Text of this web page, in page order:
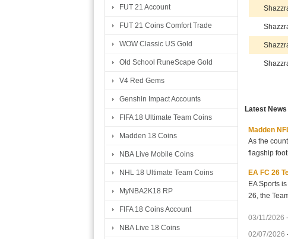
FUT 21 Account
FUT 21 Coins Comfort Trade
WOW Classic US Gold
Old School RuneScape Gold
V4 Red Gems
Genshin Impact Accounts
FIFA 18 Ultimate Team Coins
Madden 18 Coins
NBA Live Mobile Coins
NHL 18 Ultimate Team Coins
MyNBA2K18 RP
FIFA 18 Coins Account
NBA Live 18 Coins
Latest News
Madden
As the
flagship
EA FC 26
EA Sports
26, the
03/11/2026 -
02/07/2026